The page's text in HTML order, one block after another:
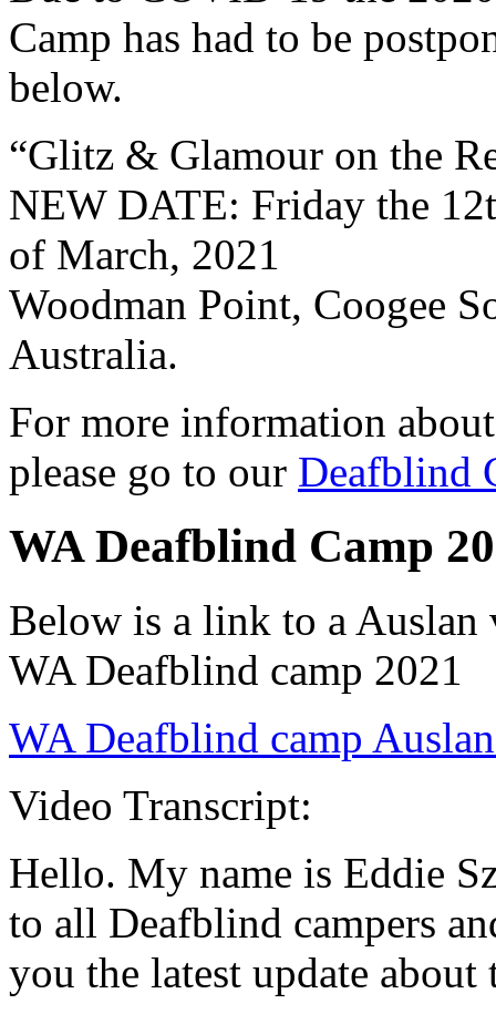
Camp has had to be
below.
“Glitz & Glamour on the
NEW DATE: Friday the
of March, 2021
Woodman Point, Coogee
Australia.
For more information
please go to our Deafblind
WA Deafblind Camp
Below is a link to a
WA Deafblind camp 2021
WA Deafblind camp
Video Transcript:
Hello. My name is Eddie
to all Deafblind campers
you the latest update